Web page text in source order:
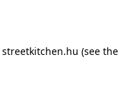
streetkitchen.hu (see the